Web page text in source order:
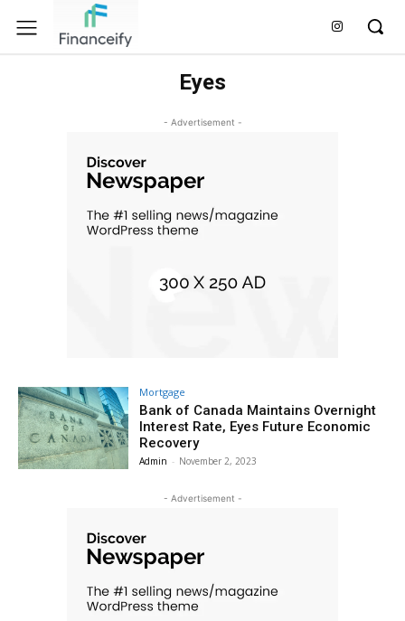
Eyes
- Advertisement -
Mortgage
Bank of Canada Maintains Overnight
Interest Rate, Eyes Future Economic
Recovery
Admin - November 2, 2023
- Advertisement -